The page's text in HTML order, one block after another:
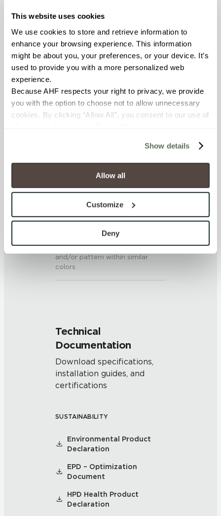
This website uses cookies
We use cookies to store and retrieve information to
enhance your browsing experience. This information
might be about you, your preferences, or your device. It’s
used to provide you with a more personalized web
experience.
Because AHF respects your right to privacy, we provide
you with the option to choose not to allow unnecessary
cookies. By clicking “Allow All”, you consent to our use of
will be disabled, which may hinder some functionality and
your experience on our site(s). Strictly Necessary
cookies are always active, and you do not have the
option to opt out of their use. These cookies are set to
To find out more about how we collect and use your
personal information, please see our
and Terms of Use. If you decline, your information won’t
be tracked when you visit this website.
Show details
Allow all
Customize
Deny
Unaffected (ASTM C650)
FROST RESISTANCE
Resistant (ASTM C1026)
WATER ABSORPTION
<< 0.50% (ASTM C373)
0.50 - 0.60 (ANSI A 326.3)
SHADE & TEXTURE INDEX
V2 - Slight Variation
Clearly distinguishable texture
and/or pattern within similar
colors.
Technical
Documentation
Download specifications,
installation guides, and
certifications
SUSTAINABILITY
Environmental Product
Declaration
EPD – Optimization
Document
HPD Health Product
Declaration